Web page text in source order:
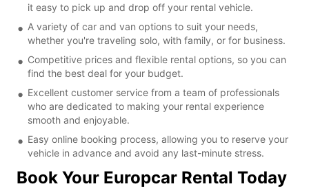
it easy to pick up and drop off your rental vehicle.
A variety of car and van options to suit your needs,
whether you're traveling solo, with family, or for business.
Competitive prices and flexible rental options, so you can
find the best deal for your budget.
Excellent customer service from a team of professionals
who are dedicated to making your rental experience
smooth and enjoyable.
Easy online booking process, allowing you to reserve your
vehicle in advance and avoid any last-minute stress.
Book Your Europcar Rental Today